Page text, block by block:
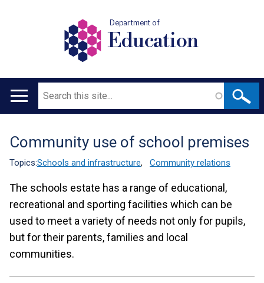
Department of
Education
Main
Search
Translation
help
Community use of school premises
Topics:Schools and infrastructure, Community relations
The schools estate has a range of educational,
recreational and sporting facilities which can be
used to meet a variety of needs not only for pupils,
but for their parents, families and local
communities.